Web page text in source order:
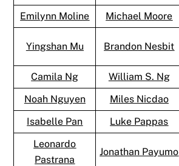
Emilynn Moline
Michael Moore
Yingshan Mu Brandon Nesbit
Camila Ng
William S. Ng
Noah Nguyen
Miles Nicdao
Isabelle Pan
Luke Pappas
Leonardo
Pastrana
Jonathan Payumo